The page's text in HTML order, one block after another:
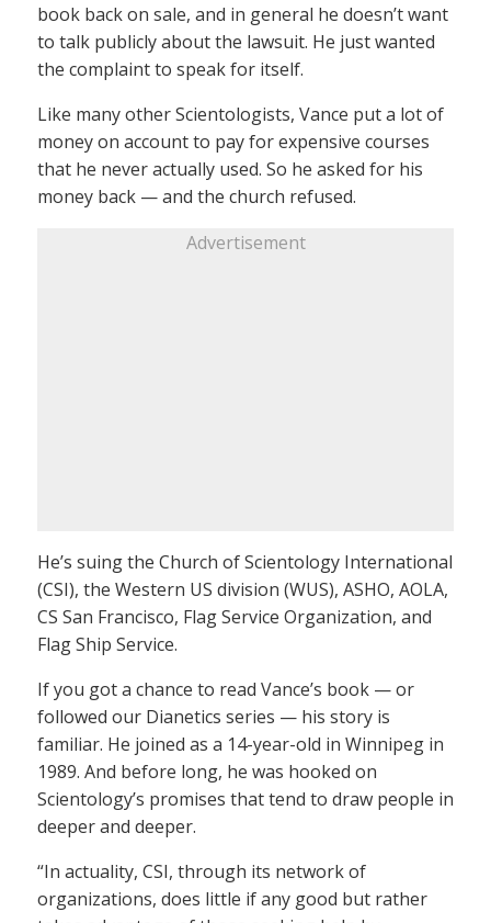
book back on sale, and in general he doesn’t want
to talk publicly about the lawsuit. He just wanted
the complaint to speak for itself.
Like many other Scientologists, Vance put a lot of
money on account to pay for expensive courses
that he never actually used. So he asked for his
money back — and the church refused.
Advertisement
He’s suing the Church of Scientology International
(CSI), the Western US division (WUS), ASHO, AOLA,
CS San Francisco, Flag Service Organization, and
Flag Ship Service.
If you got a chance to read Vance’s book — or
followed our Dianetics series — his story is
familiar. He joined as a 14-year-old in Winnipeg in
1989. And before long, he was hooked on
Scientology’s promises that tend to draw people in
deeper and deeper.
“In actuality, CSI, through its network of
organizations, does little if any good but rather